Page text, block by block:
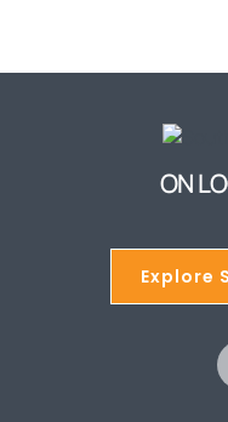
ON
Explore